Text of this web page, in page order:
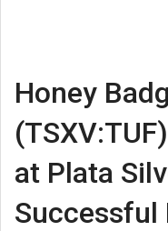
Honey
at Plata
Successful